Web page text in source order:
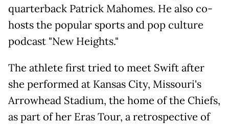
quarterback Patrick Mahomes. He also co-
hosts the popular sports and pop culture
podcast "New Heights."
The athlete first tried to meet Swift after
she performed at Kansas City, Missouri's
Arrowhead Stadium, the home of the Chiefs,
as part of her Eras Tour, a retrospective of